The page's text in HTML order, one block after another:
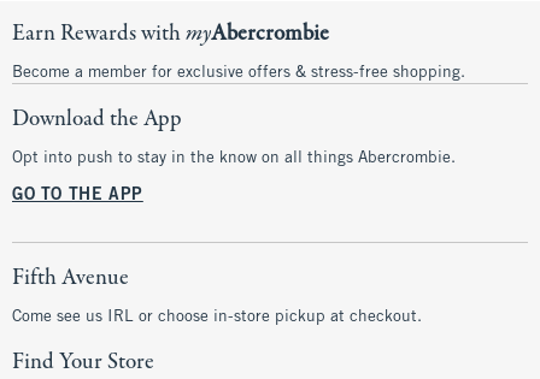
Earn Rewards withmyAbercrombie
Become a member for exclusive offers & stress-free shopping.
Download the App
Opt into push to stay in the know on all things Abercrombie.
GO TO THE APP
Fifth Avenue
Come see us IRL or choose in-store pickup at checkout.
Find Your Store